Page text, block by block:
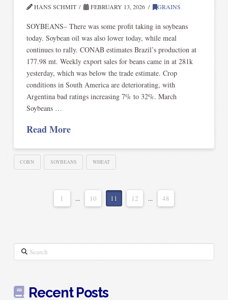
HANS SCHMIT FEBRUARY 13, 2026 GRAINS
SOYBEANS– There was some profit taking in soybeans
today. Soybean oil was also lower today, while meal
continues to rally. CONAB estimates Brazil’s production at
177.98 mt. Weekly export sales for beans came in at 281k
yesterday, which was below the trade estimate. Crop
conditions in South America are deteriorating, with
Argentina bad ratings increasing 7% to 32%. March
Soybeans …
Read More
CORN SOYBEANS WHEAT
1 ... 10 11 12 ... 48
Search
Recent Posts